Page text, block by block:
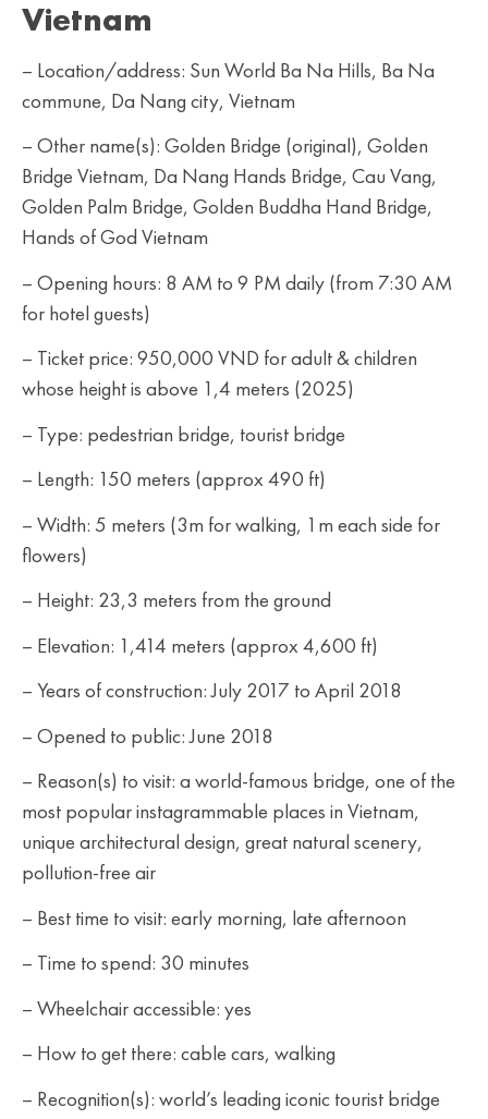
Vietnam
– Location/address: Sun World Ba Na Hills, Ba Na
commune, Da Nang city, Vietnam
– Other name(s): Golden Bridge (original), Golden
Bridge Vietnam, Da Nang Hands Bridge, Cau Vang,
Golden Palm Bridge, Golden Buddha Hand Bridge,
Hands of God Vietnam
– Opening hours: 8 AM to 9 PM daily (from 7:30 AM
for hotel guests)
– Ticket price: 950,000 VND for adult & children
whose height is above 1,4 meters (2025)
– Type: pedestrian bridge, tourist bridge
– Length: 150 meters (approx 490 ft)
– Width: 5 meters (3m for walking, 1m each side for
flowers)
– Height: 23,3 meters from the ground
– Elevation: 1,414 meters (approx 4,600 ft)
– Years of construction: July 2017 to April 2018
– Opened to public: June 2018
– Reason(s) to visit: a world-famous bridge, one of the
most popular instagrammable places in Vietnam,
unique architectural design, great natural scenery,
pollution-free air
– Best time to visit: early morning, late afternoon
– Time to spend: 30 minutes
– Wheelchair accessible: yes
– How to get there: cable cars, walking
– Recognition(s): world’s leading iconic tourist bridge